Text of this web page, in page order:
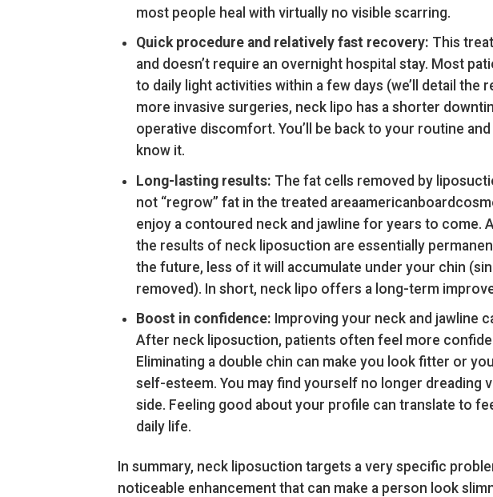
most people heal with virtually no visible scarring.
Quick procedure and relatively fast recovery: This
and doesn’t require an overnight hospital stay. Most
to daily light activities within a few days (we’ll detail
more invasive surgeries, neck lipo has a shorter
operative discomfort. You’ll be back to your routine
know it.
Long-lasting results: The fat cells removed by
not “regrow” fat in the treated
enjoy a contoured neck and jawline for years to come.
the results of neck liposuction are essentially
the future, less of it will accumulate under your chin
removed). In short, neck lipo offers a long-term
Boost in confidence: Improving your neck and jawline
After neck liposuction, patients often feel more
Eliminating a double chin can make you look fitter or
self-esteem. You may find yourself no longer dreading
side. Feeling good about your profile can translate to
daily life.
In summary, neck liposuction targets a very specific
noticeable enhancement that can make a person look